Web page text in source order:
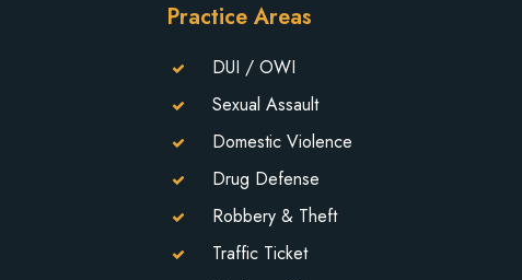
Practice Areas
DUI / OWI
Sexual Assault
Domestic Violence
Drug Defense
Robbery & Theft
Traffic Ticket